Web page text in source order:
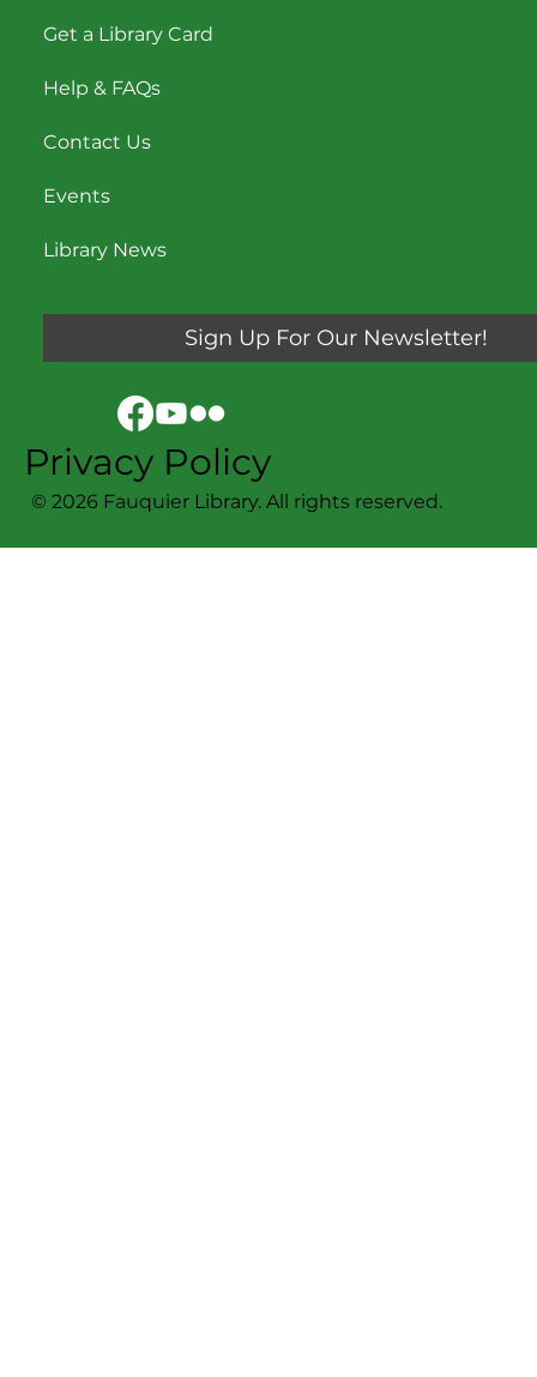
Get a Library Card
Help & FAQs
Contact Us
Events
Library News
© 2026 Fauquier Library. All rights reserved.
Sign Up For Our Newsletter!
Privacy Policy